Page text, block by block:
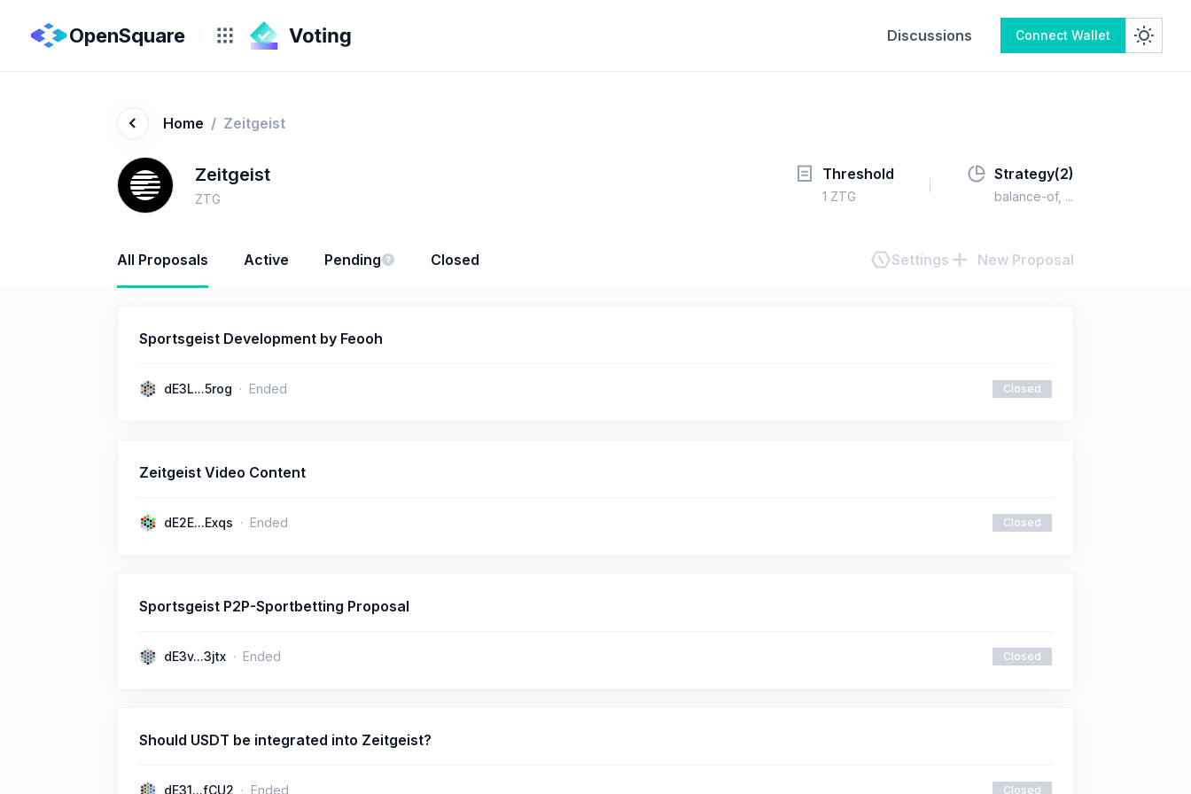
OpenSquare Discussions Connect Wallet
Home / Zeitgeist
Zeitgeist
ZTG
Threshold
1 ZTG
Strategy(2)
balance-of, ...
All Proposals Active Pending Closed Settings New Proposal
Sportsgeist Development by Feooh
dE3L...5rog Ended Closed
Zeitgeist Video Content
dE2E...Exqs Ended Closed
Sportsgeist P2P-Sportbetting Proposal
dE3v...3jtx Ended Closed
Should USDT be integrated into Zeitgeist?
dE31...fCU2 Ended Closed